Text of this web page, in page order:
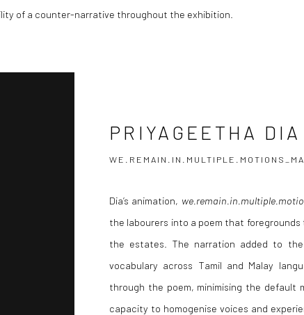
of a counter-narrative throughout the exhibition.
PRIYAGEETHA DIA
Dia’s animation,
the labourers into a poem that
the estates. The narration added to
vocabulary across Tamil and Malay
through the poem, minimising the default
capacity to homogenise voices and